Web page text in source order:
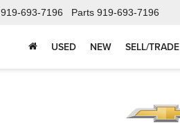
919-693-7196 Parts 919-693-7196
USED NEW SELL/TRADE